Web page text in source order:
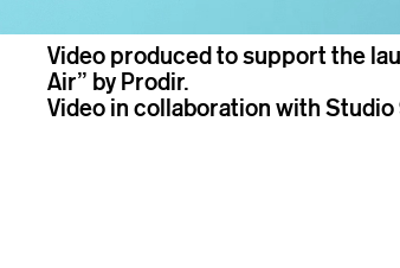
Video produced to support the
Air” by Prodir.
Video in collaboration with Studio